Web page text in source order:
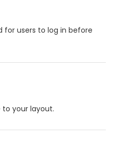
for users to log in before
your layout.